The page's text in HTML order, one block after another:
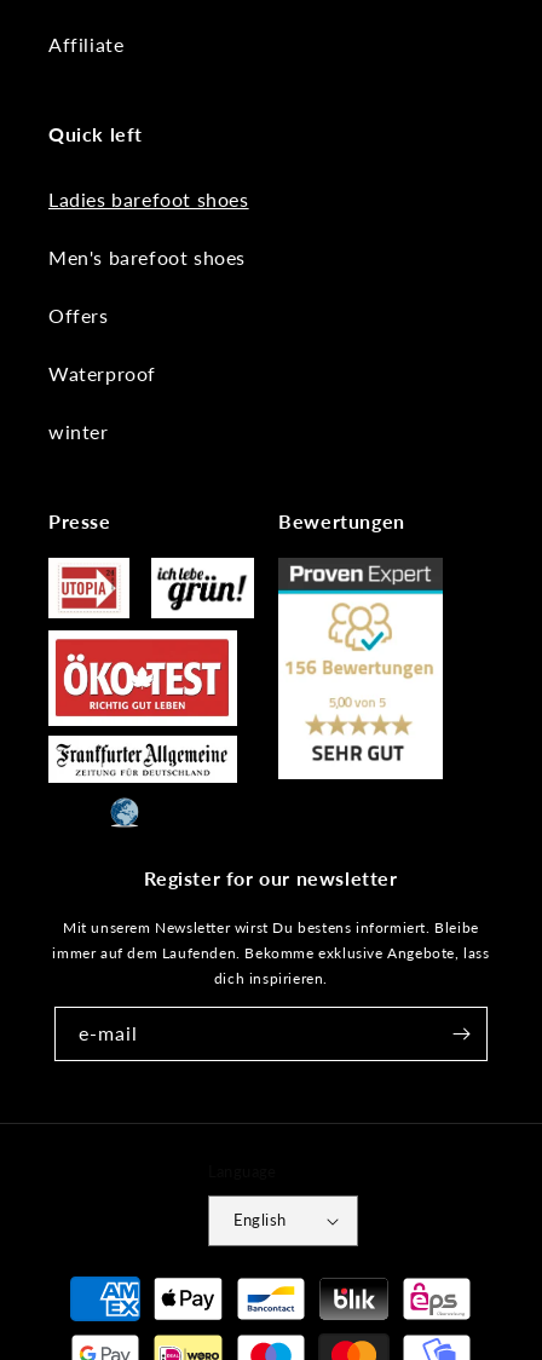
Affiliate
Quick left
Ladies barefoot shoes
Men's barefoot shoes
Offers
Waterproof
winter
Presse Bewertungen
Register for our newsletter
Mit unserem Newsletter wirst Du bestens informiert. Bleibe
immer auf dem Laufenden. Bekomme exklusive Angebote, lass
dich inspirieren.
e-mail
English
Payment
methods